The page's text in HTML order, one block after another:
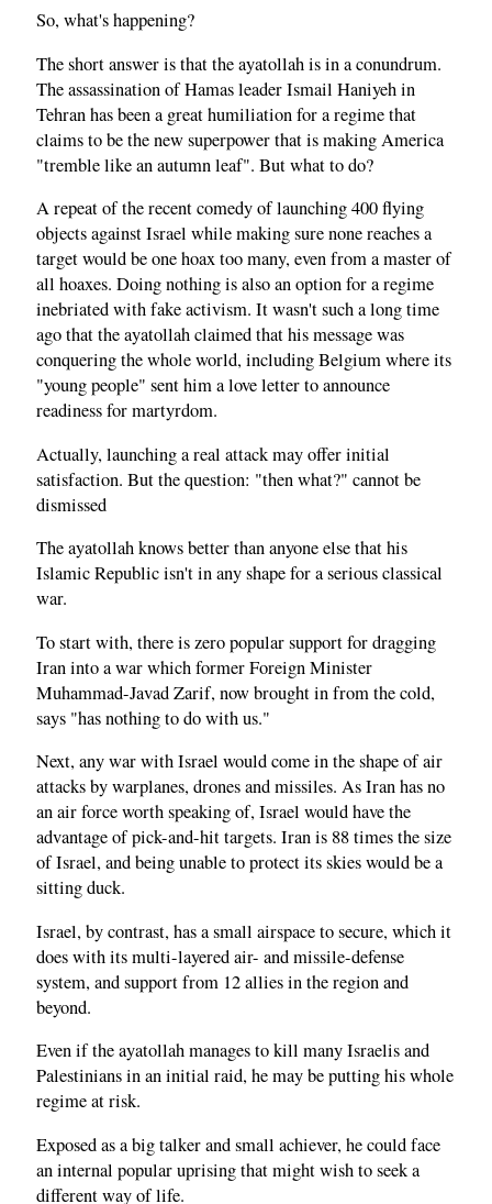
So, what's happening?
The short answer is that the ayatollah is in a conundrum.
The assassination of Hamas leader Ismail Haniyeh in
Tehran has been a great humiliation for a regime that
claims to be the new superpower that is making America
"tremble like an autumn leaf". But what to do?
A repeat of the recent comedy of launching 400 flying
objects against Israel while making sure none reaches a
target would be one hoax too many, even from a master of
all hoaxes. Doing nothing is also an option for a regime
inebriated with fake activism. It wasn't such a long time
ago that the ayatollah claimed that his message was
conquering the whole world, including Belgium where its
"young people" sent him a love letter to announce
readiness for martyrdom.
Actually, launching a real attack may offer initial
satisfaction. But the question: "then what?" cannot be
dismissed
The ayatollah knows better than anyone else that his
Islamic Republic isn't in any shape for a serious classical
war.
To start with, there is zero popular support for dragging
Iran into a war which former Foreign Minister
Muhammad-Javad Zarif, now brought in from the cold,
says "has nothing to do with us."
Next, any war with Israel would come in the shape of air
attacks by warplanes, drones and missiles. As Iran has no
an air force worth speaking of, Israel would have the
advantage of pick-and-hit targets. Iran is 88 times the size
of Israel, and being unable to protect its skies would be a
sitting duck.
Israel, by contrast, has a small airspace to secure, which it
does with its multi-layered air- and missile-defense
system, and support from 12 allies in the region and
beyond.
Even if the ayatollah manages to kill many Israelis and
Palestinians in an initial raid, he may be putting his whole
regime at risk.
Exposed as a big talker and small achiever, he could face
an internal popular uprising that might wish to seek a
different way of life.